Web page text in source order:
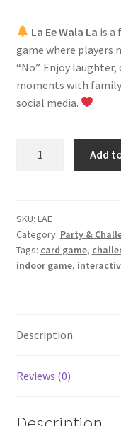
La Ee Wala La is a
game where players
“No”. Enjoy
moments with
social media.
Game
quantity
Add
SKU: LAE
Category: Party &
Tags: card game,
indoor game,
Description
Reviews (0)